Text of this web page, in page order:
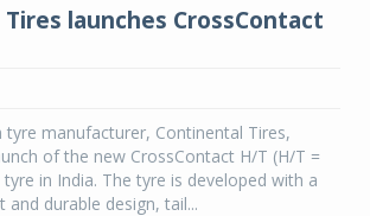
launches CrossContact
tyre manufacturer, Continental Tires,
of the new CrossContact H/T (H/T =
in India. The tyre is developed with a
and durable design, tail...